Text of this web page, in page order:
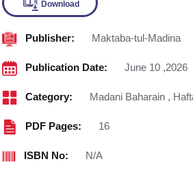
Download
Publisher: Maktaba-tul-Madina
Publication Date: June 10 ,2026
Category: Madani Baharain ,
PDF Pages: 16
ISBN No: N/A